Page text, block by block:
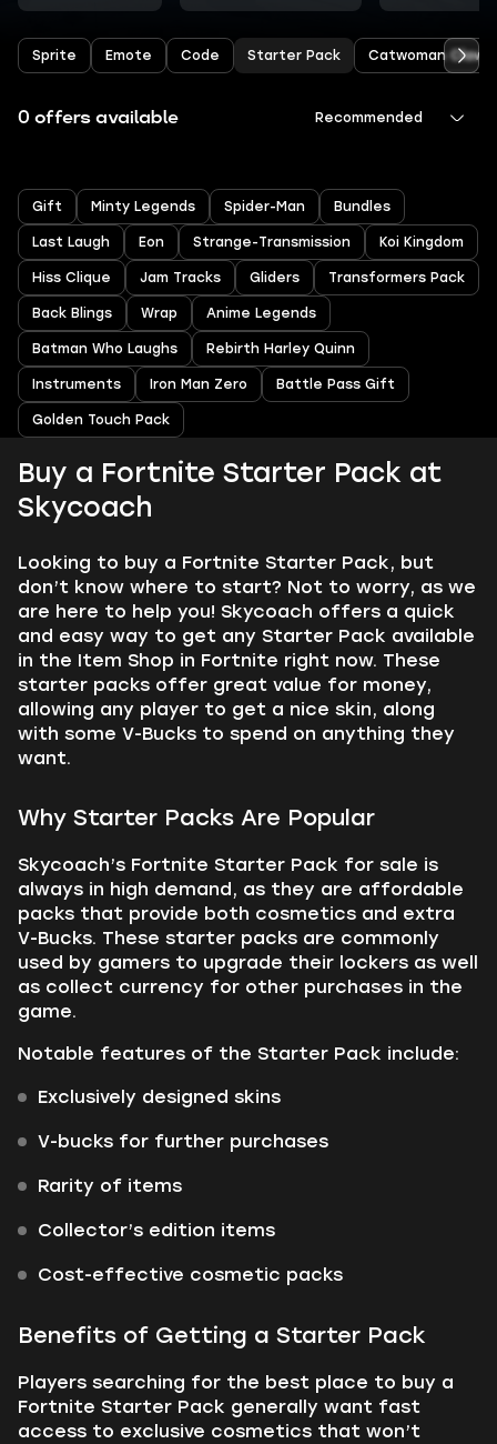
Sprite Emote Code Starter Pack Catwoman Claw
0 offers available Recommended
Gift Minty Legends Spider-Man Bundles
Last Laugh Eon Strange-Transmission Koi Kingdom
Hiss Clique Jam Tracks Gliders Transformers Pack
Back Blings Wrap Anime Legends
Batman Who Laughs Rebirth Harley Quinn
Instruments Iron Man Zero Battle Pass Gift
Golden Touch Pack
Buy a Fortnite Starter Pack at
Skycoach
Looking to buy a Fortnite Starter Pack, but
don’t know where to start? Not to worry, as we
are here to help you! Skycoach offers a quick
and easy way to get any Starter Pack available
in the Item Shop in Fortnite right now. These
starter packs offer great value for money,
allowing any player to get a nice skin, along
with some V-Bucks to spend on anything they
want.
Why Starter Packs Are Popular
Skycoach’s Fortnite Starter Pack for sale is
always in high demand, as they are affordable
packs that provide both cosmetics and extra
V-Bucks. These starter packs are commonly
used by gamers to upgrade their lockers as well
as collect currency for other purchases in the
game.
Notable features of the Starter Pack include:
Exclusively designed skins
V-bucks for further purchases
Rarity of items
Collector’s edition items
Cost-effective cosmetic packs
Benefits of Getting a Starter Pack
Players searching for the best place to buy a
Fortnite Starter Pack generally want fast
access to exclusive cosmetics that won’t